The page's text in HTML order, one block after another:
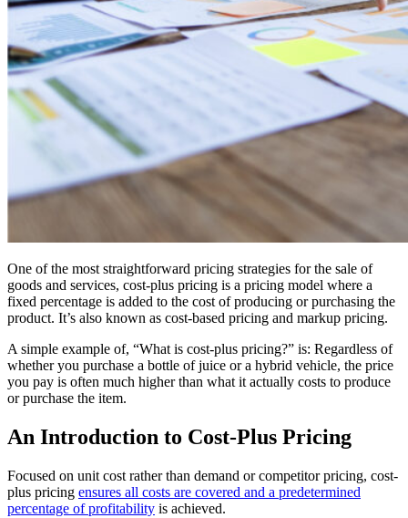
One of the most straightforward pricing strategies for the sale of
goods and services, cost-plus pricing is a pricing model where a
fixed percentage is added to the cost of producing or purchasing the
product. It’s also known as cost-based pricing and markup pricing.
A simple example of, “What is cost-plus pricing?” is: Regardless of
whether you purchase a bottle of juice or a hybrid vehicle, the price
you pay is often much higher than what it actually costs to produce
or purchase the item.
An Introduction to Cost-Plus Pricing
Focused on unit cost rather than demand or competitor pricing, cost-
plus pricing ensures all costs are covered and a predetermined
percentage of profitability is achieved.